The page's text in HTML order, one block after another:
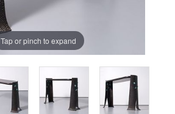
Tap or pinch to expand